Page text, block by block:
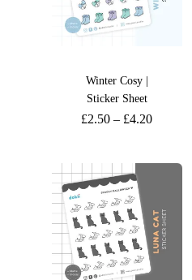
Winter Cosy |
Sticker Sheet
£2.50 – £4.20